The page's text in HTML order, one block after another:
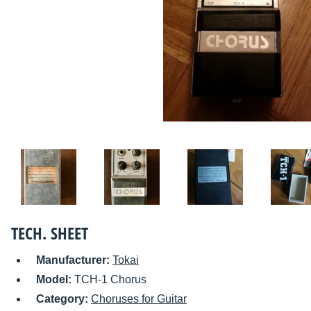
TECH. SHEET
Manufacturer: Tokai
Model: TCH-1 Chorus
Category: Choruses for Guitar